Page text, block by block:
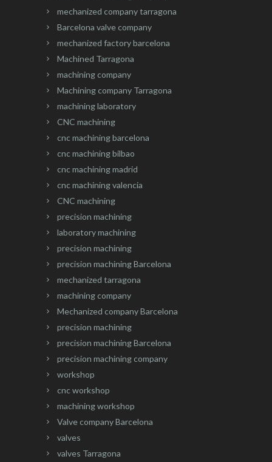
mechanized company tarragona
Barcelona valve company
mechanized factory barcelona
Machined Tarragona
machining company
Machining company Tarragona
machining laboratory
CNC machining
cnc machining barcelona
cnc machining bilbao
cnc machining madrid
cnc machining valencia
CNC machining
precision machining
laboratory machining
precision machining
precision machining Barcelona
mechanized tarragona
machining company
Mechanized company Barcelona
precision machining
precision machining Barcelona
precision machining company
workshop
cnc workshop
machining workshop
Valve company Barcelona
valves
valves Tarragona